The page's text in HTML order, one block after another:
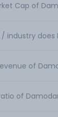
Cap of
industry
of
of